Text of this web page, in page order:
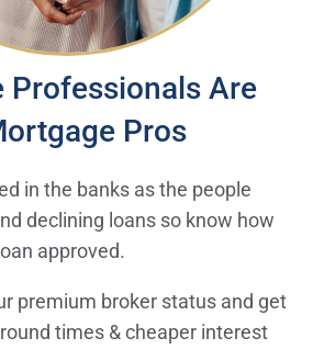
Professionals Are
Pros
in the banks as the people
declining loans so know how
approved.
premium broker status and get
times & cheaper interest